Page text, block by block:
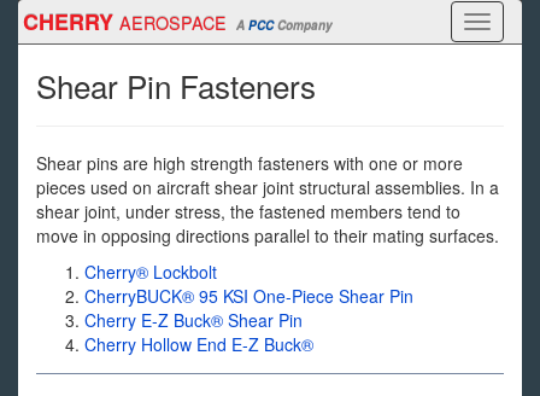
Skip
content
Toggle
CHERRY AEROSPACE A PCCCompany
Shear Pin Fasteners
Shear pins are high strength fasteners with one or more
pieces used on aircraft shear joint structural assemblies. In a
shear joint, under stress, the fastened members tend to
move in opposing directions parallel to their mating surfaces.
Cherry® Lockbolt
CherryBUCK® 95 KSI One-Piece Shear Pin
Cherry E-Z Buck® Shear Pin
Cherry Hollow End E-Z Buck®